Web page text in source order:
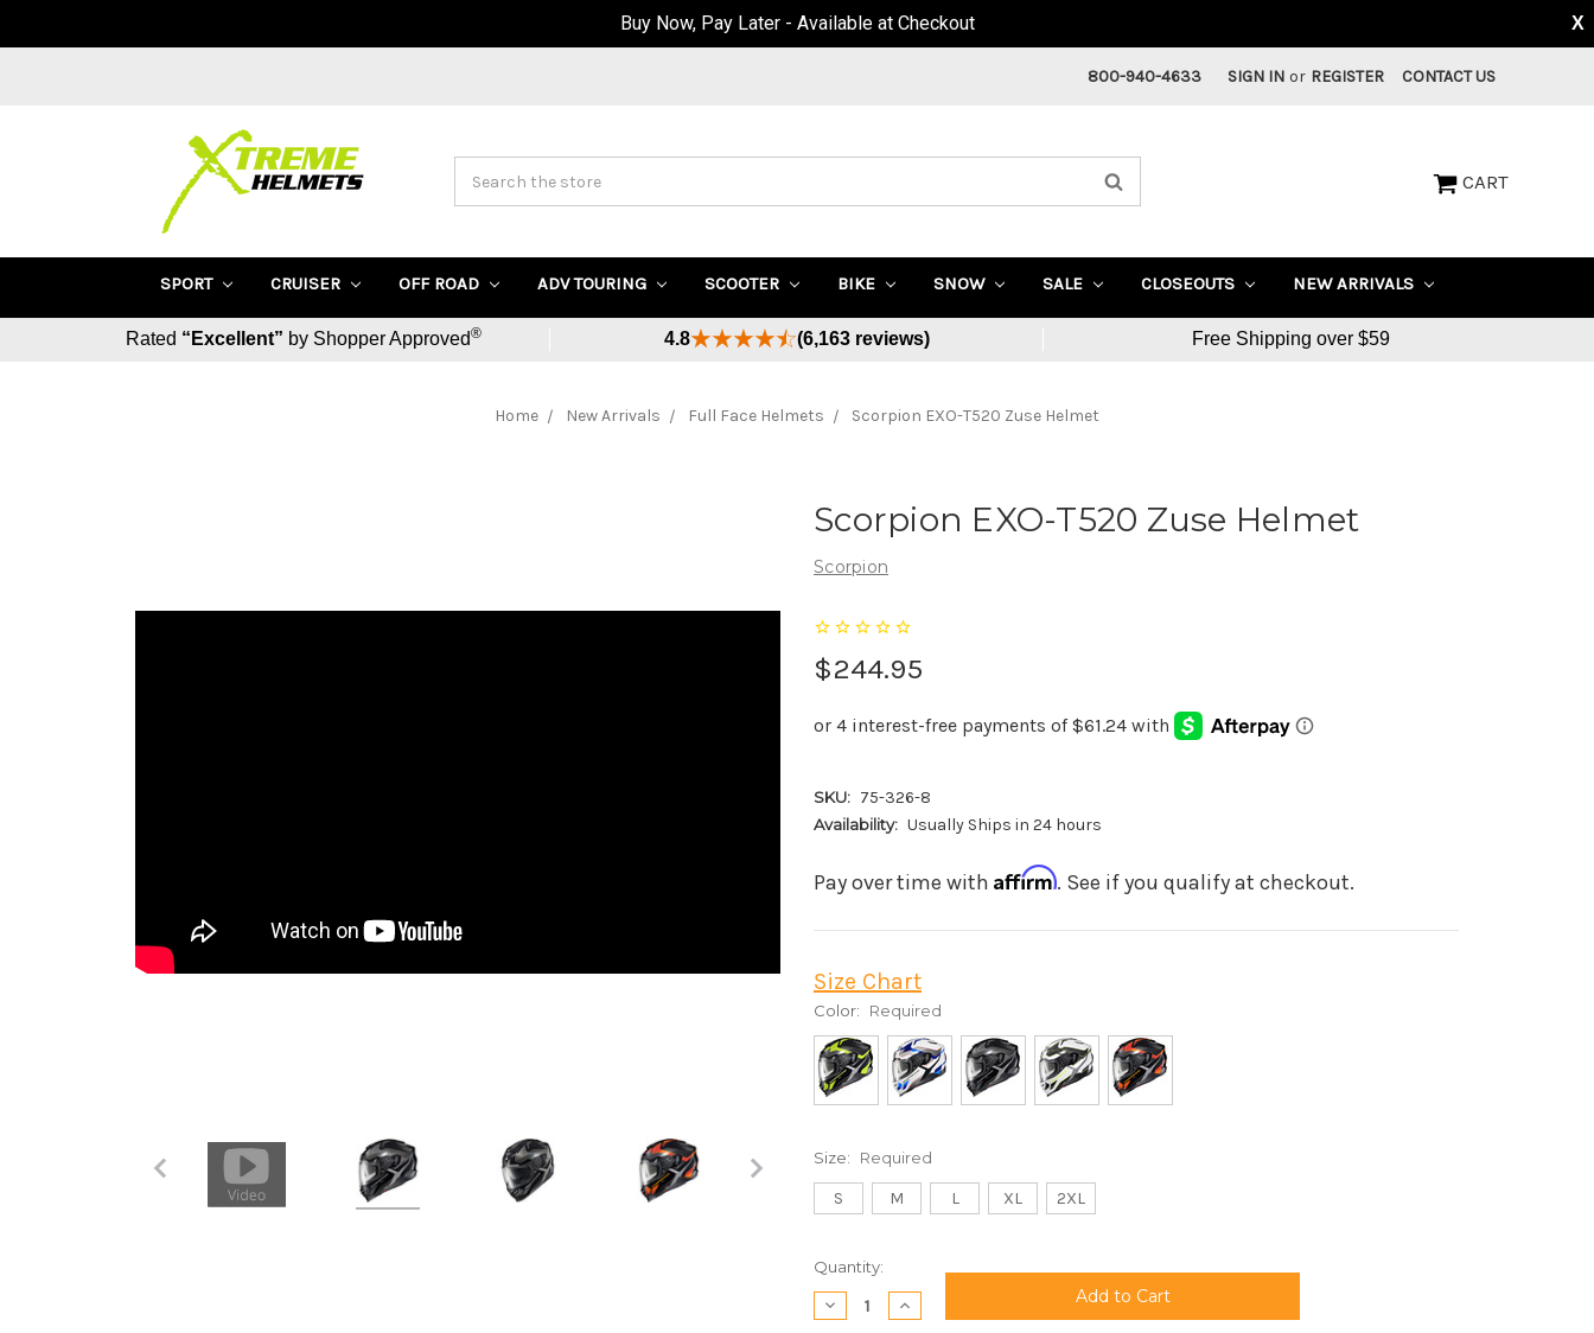
800-940-4633 SIGN IN or REGISTER CONTACT US
CART
SPORT CRUISER OFF ROAD ADV TOURING SCOOTER BIKE SNOW SALE CLOSEOUTS NEW ARRIVALS
Rated “Excellent” by Shopper Approved® 4.8 (6,163 reviews) Free Shipping over $59
Home New Arrivals Full Face Helmets Scorpion EXO-T520 Zuse Helmet
Scorpion EXO-T520 Zuse Helmet
Scorpion
$244.95
SKU: 75-326-8
Availability: Usually Ships in 24 hours
Pay over time with Affirm. See if you qualify at checkout.
Size Chart
Color: Required
Size: Required
S M L XL 2XL
Current
Stock:
Quantity:
Decrease
Quantity:
Increase
Quantity:
Up to 40% OFF Sale! (Click Here) X